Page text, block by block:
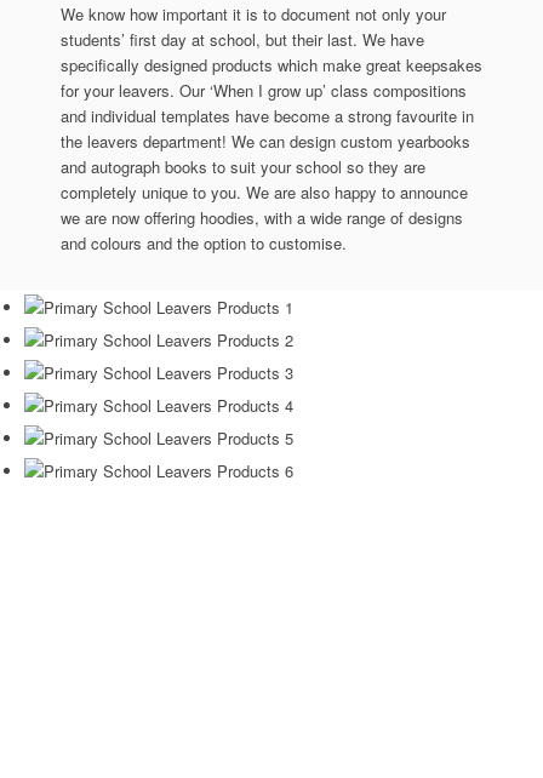
We know how important it is to document not only your
students’ first day at school, but their last. We have
specifically designed products which make great keepsakes
for your leavers. Our ‘When I grow up’ class compositions
and individual templates have become a strong favourite in
the leavers department! We can design custom yearbooks
and autograph books to suit your school so they are
completely unique to you. We are also happy to announce
we are now offering hoodies, with a wide range of designs
and colours and the option to customise.